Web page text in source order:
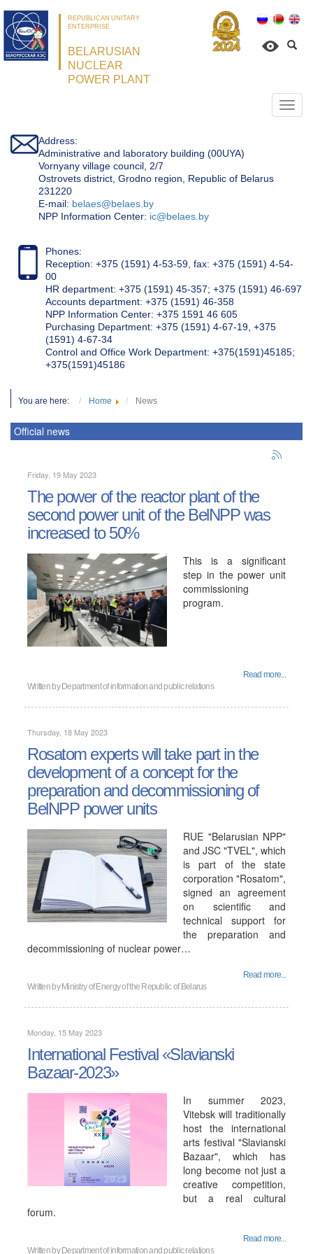
REPUBLICAN UNITARY
ENTERPRISE
BELARUSIAN
NUCLEAR
POWER PLANT
Address:
Administrative and laboratory building (00UYA)
Vornyany village council, 2/7
Ostrovets district, Grodno region, Republic of Belarus
231220
Е-mail: belaes@belaes.by
NPP Information Center: ic@belaes.by
Phones:
Reception: +375 (1591) 4-53-59, fax: +375 (1591) 4-54-
00
HR department: +375 (1591) 45-357; +375 (1591) 46-697
Accounts department: +375 (1591) 46-358
NPP Information Center: +375 1591 46 605
Purchasing Department: +375 (1591) 4-67-19, +375
(1591) 4-67-34
Control and Office Work Department: +375(1591)45185;
+375(1591)45186
You are here: Home News
Official news
Friday, 19 May 2023
The power of the reactor plant of the
second power unit of the BelNPP was
increased to 50%
This is a significant
step in the power unit
commissioning
program.
Read more...
Written by Department of information and public relations
Thursday, 18 May 2023
Rosatom experts will take part in the
development of a concept for the
preparation and decommissioning of
BelNPP power units
RUE "Belarusian NPP"
and JSC "TVEL", which
is part of the state
corporation "Rosatom",
signed an agreement
on scientific and
technical support for
the preparation and
decommissioning of nuclear power…
Read more...
Written by Ministry of Energy of the Republic of Belarus
Monday, 15 May 2023
International Festival «Slavianski
Bazaar-2023»
In summer 2023,
Vitebsk will traditionally
host the international
arts festival "Slavianski
Bazaar", which has
long become not just a
creative competition,
but a real cultural
forum.
Read more...
Written by Department of information and public relations